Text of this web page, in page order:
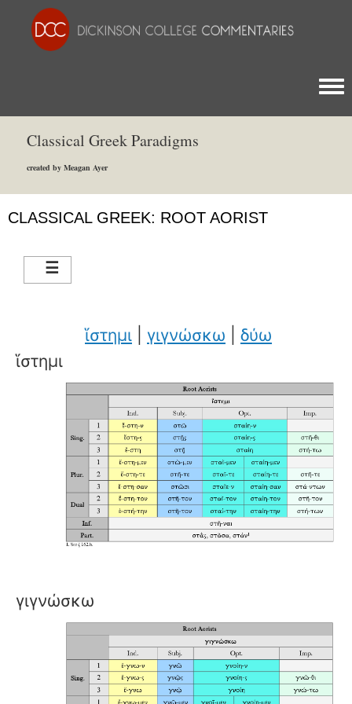
Classical Greek Paradigms
created by Meagan Ayer
CLASSICAL GREEK: ROOT AORIST
ἵστημι γιγνώσκω
δύω
ἵστημι
γιγνώσκω